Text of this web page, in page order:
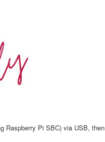
Raspberry Pi SBC) via USB, then